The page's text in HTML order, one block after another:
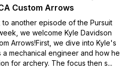
Custom Arrows
to another episode of the Pursuit
we welcome Kyle Davidson
Arrows!First, we dive into Kyle's
mechanical engineer and how he
for archery. The focus then s...